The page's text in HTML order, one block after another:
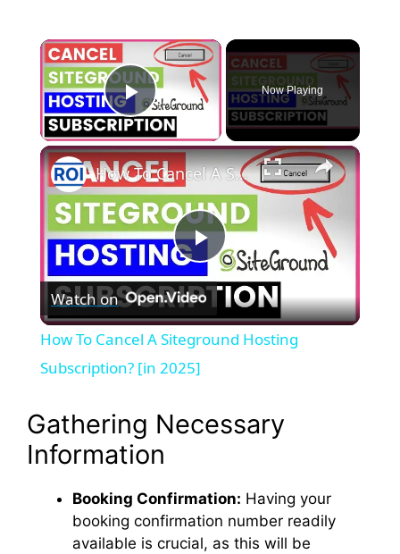
×
Play Video
Now Playing
×
P
l
a
y
i
How To Cancel A Siteground Hosting Subscription? [in 2025]
Watch on
How To Cancel A Siteground Hosting
Subscription? [in 2025]
Gathering Necessary
Information
Booking Confirmation: Having your
booking confirmation number readily
available is crucial, as this will be